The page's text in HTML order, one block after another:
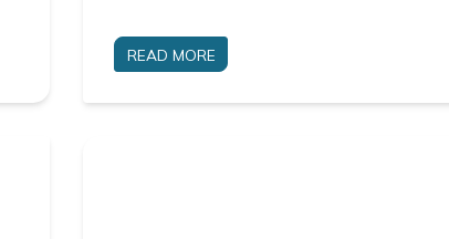
READ MORE